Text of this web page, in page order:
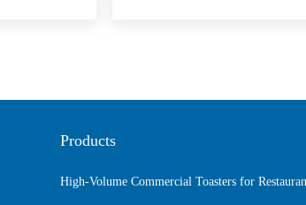
Products
High-Volume Commercial Toasters for